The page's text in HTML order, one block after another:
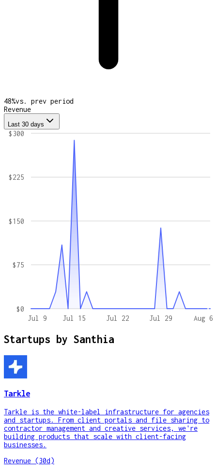
48%vs. prev period
Revenue
Last 30 days
Jul 9 Jul 15 Jul 22 Jul 29 Aug 6
$0
$75
$150
$225
$300
Startups by Santhia
Tarkle
Tarkle is the white-label infrastructure for agencies
and startups. From client portals and file sharing to
contractor management and creative services, we're
building products that scale with client-facing
businesses.
Revenue (30d)